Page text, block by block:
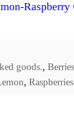
Raspberry
goods., Berries
, Raspberries